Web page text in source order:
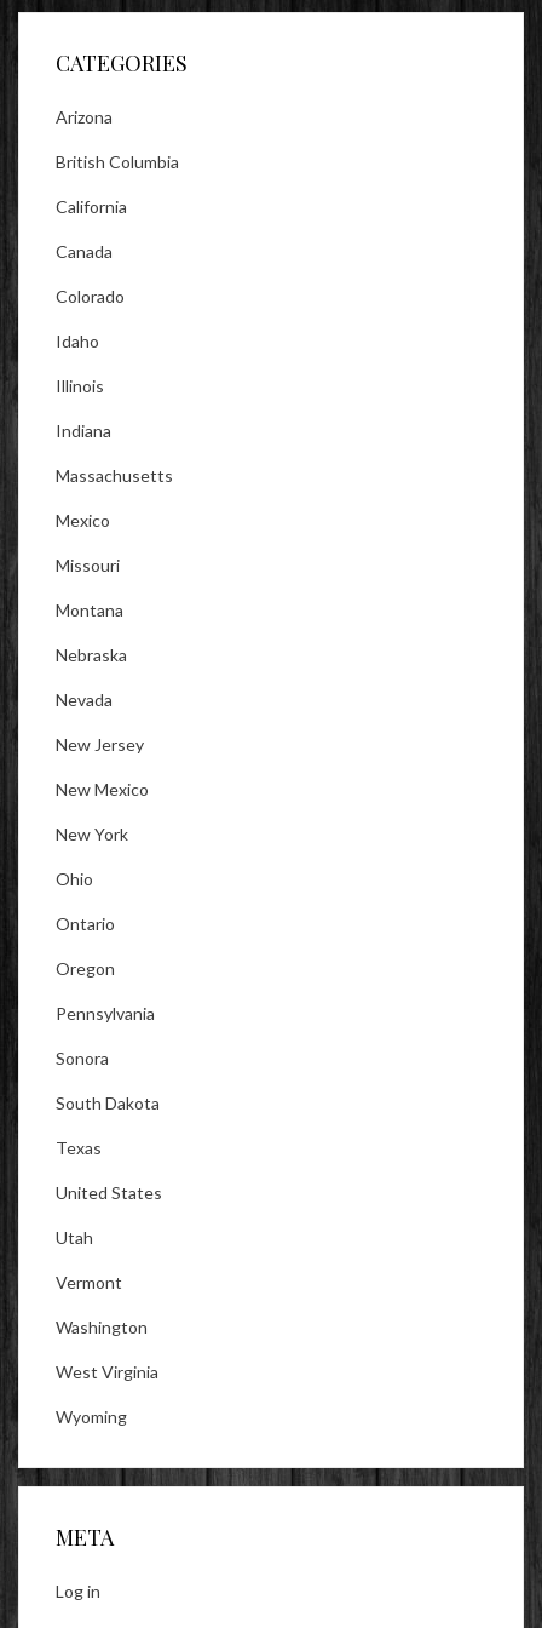
Facebook
TwitterInstagram
CATEGORIES
Arizona
British Columbia
California
Canada
Colorado
Idaho
Illinois
Indiana
Massachusetts
Mexico
Missouri
Montana
Nebraska
Nevada
New Jersey
New Mexico
New York
Ohio
Ontario
Oregon
Pennsylvania
Sonora
South Dakota
Texas
United States
Utah
Vermont
Washington
West Virginia
Wyoming
META
Log in